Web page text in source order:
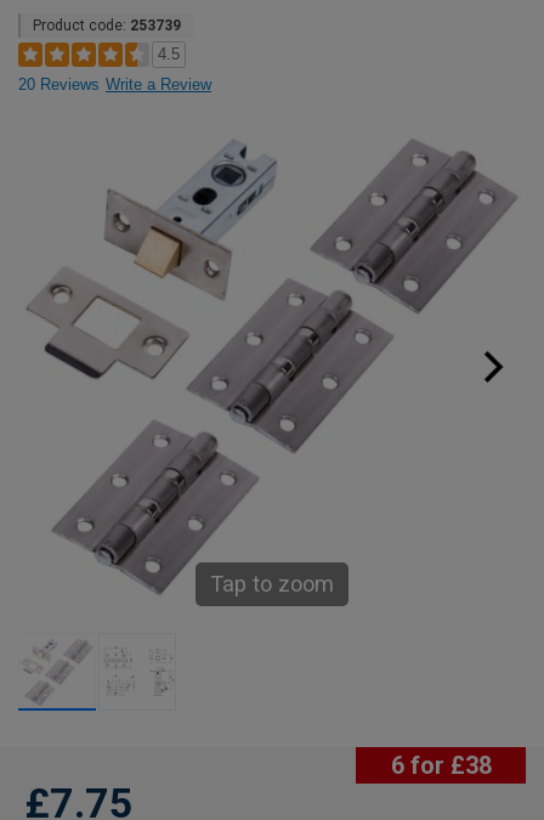
Product code: 253739
4.5
20 Reviews Write a Review
Tap to zoom
6 for £38
£7.75